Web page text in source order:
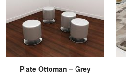
Plate Ottoman – Grey